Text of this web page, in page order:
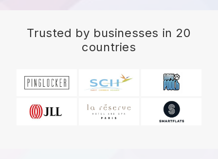
Trusted by businesses in 20
countries